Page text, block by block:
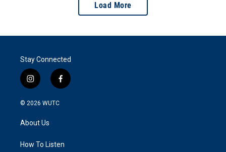
Load More
Stay Connected
i
n
s
a
g
a
f
a
k
© 2026 WUTC
About Us
How To Listen